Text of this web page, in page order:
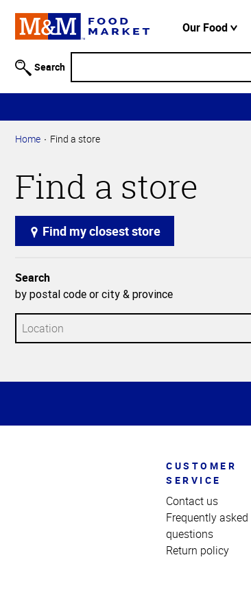
Information
Skip to
Main
Content
Skip to
Navigation
Our Food
Search
Home Find a store
Find a store
Find my closest store
Search
by postal code or city & province
of
CUSTOMER
SERVICE
Contact us
Frequently asked
questions
Return policy